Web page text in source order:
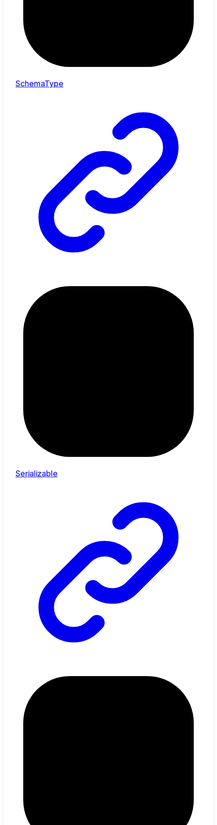
SchemaType
Serializable